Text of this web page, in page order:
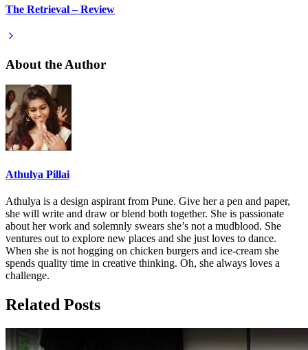
The Retrieval – Review
About the Author
Athulya Pillai
Athulya is a design aspirant from Pune. Give her a pen and paper,
she will write and draw or blend both together. She is passionate
about her work and solemnly swears she’s not a mudblood. She
ventures out to explore new places and she just loves to dance.
When she is not hogging on chicken burgers and ice-cream she
spends quality time in creative thinking. Oh, she always loves a
challenge.
Related Posts